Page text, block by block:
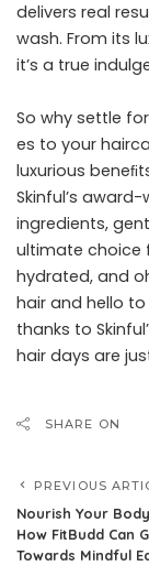
delivers real
wash. From its
it’s a true
So why settle
es to your
luxurious
Skinful’s
ingredients,
ultimate choice
hydrated, and
hair and hello
thanks to
hair days are
SHARE ON
PREVIOUS
Nourish Your
How FitBudd Can
Towards Mindful